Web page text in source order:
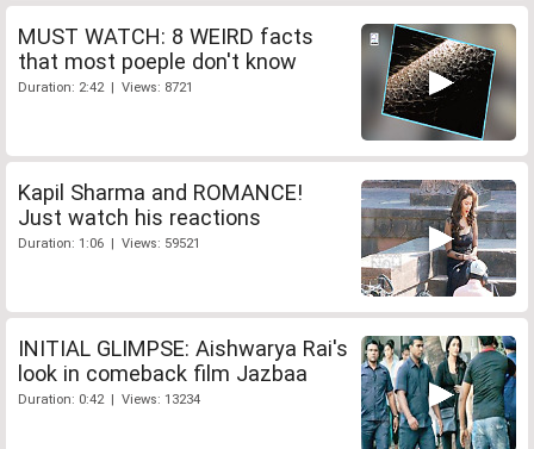
MUST WATCH: 8 WEIRD facts
that most poeple don't know
Duration: 2:42 | Views: 8721
Kapil Sharma and ROMANCE!
Just watch his reactions
Duration: 1:06 | Views: 59521
INITIAL GLIMPSE: Aishwarya Rai's
look in comeback film Jazbaa
Duration: 0:42 | Views: 13234